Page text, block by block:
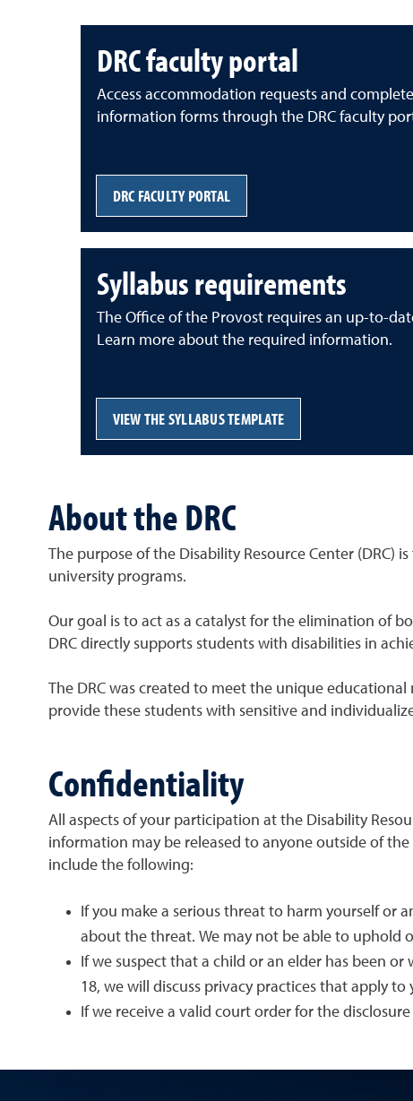
DRC faculty portal
Access accommodation requests and
information forms through the DRC faculty
DRC FACULTY PORTAL
Syllabus requirements
The Office of the Provost requires an up-to-
Learn more about the required information.
VIEW THE SYLLABUS TEMPLATE
About the DRC
The purpose of the Disability Resource Center (DRC)
university programs.
Our goal is to act as a catalyst for the elimination of
DRC directly supports students with disabilities in
The DRC was created to meet the unique
provide these students with sensitive and
Confidentiality
All aspects of your participation at the Disability
information may be released to anyone outside of
include the following:
If you make a serious threat to harm yourself or
about the threat. We may not be able to uphold
If we suspect that a child or an elder has been
18, we will discuss privacy practices that apply
If we receive a valid court order for the